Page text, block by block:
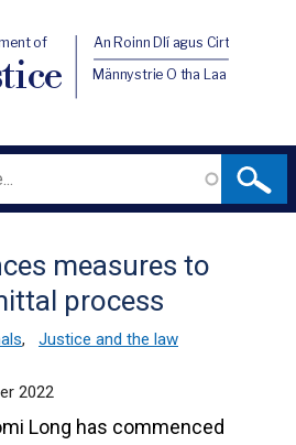
of An Roinn Dlí agus Cirt
Männystrie O tha Laa
measures to
process
, Justice and the law
2022
Long has commenced